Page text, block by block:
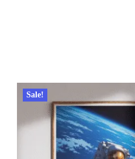
Sale!